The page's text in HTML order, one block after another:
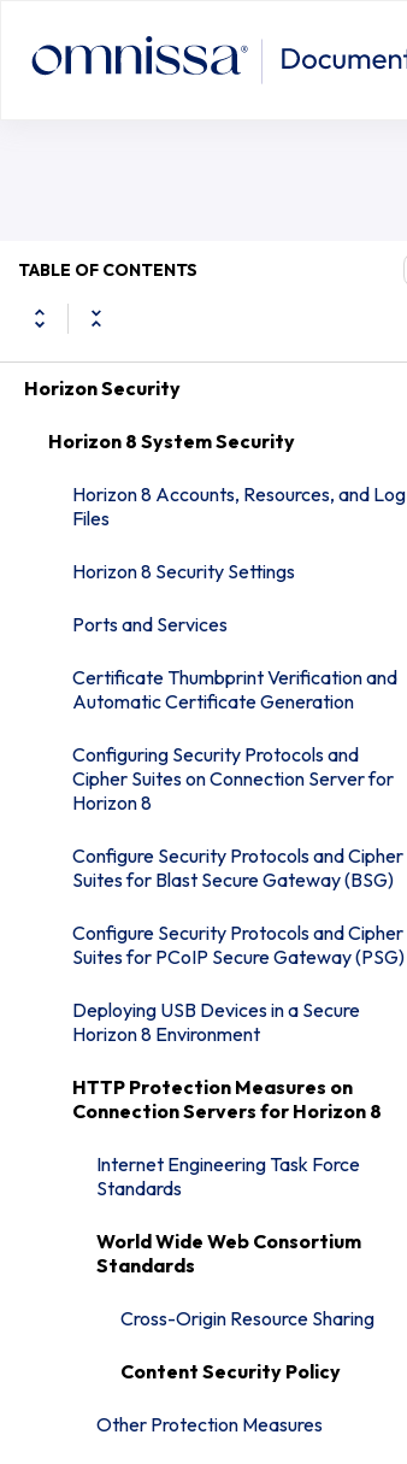
TABLE OF CONTENTS
Horizon Security
Horizon 8 System Security
Horizon 8 Accounts, Resources, and Log
Files
Horizon 8 Security Settings
Ports and Services
Certificate Thumbprint Verification and
Automatic Certificate Generation
Configuring Security Protocols and
Cipher Suites on Connection Server for
Horizon 8
Configure Security Protocols and Cipher
Suites for Blast Secure Gateway (BSG)
Configure Security Protocols and Cipher
Suites for PCoIP Secure Gateway (PSG)
Deploying USB Devices in a Secure
Horizon 8 Environment
HTTP Protection Measures on
Connection Servers for Horizon 8
Internet Engineering Task Force
Standards
World Wide Web Consortium
Standards
Cross-Origin Resource Sharing
Content Security Policy
Other Protection Measures